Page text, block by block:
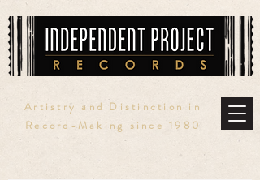
Artistry and Distinction in
Record-Making since 1980